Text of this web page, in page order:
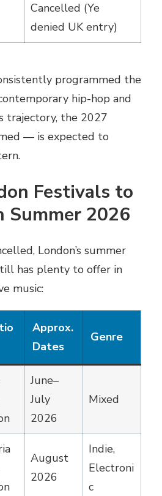
Cancelled (Ye
denied UK entry)
programmed the
hip-hop and
trajectory, the 2027
— is expected to
Festivals to
Summer 2026
London’s summer
has plenty to offer in
music:
Approx.
Dates
Genre
June–
July
2026
Mixed
August
2026
Indie,
Electroni
c